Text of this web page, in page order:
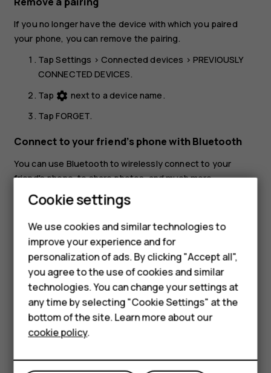
Smartphones
Feature phones
For business
Tablets
If you no longer have the device with which you paired
your phone, you can remove the pairing.
TapSettings >Connected devices > PREVIOUSLY
CONNECTED DEVICES.
Tap settings next to a device name.
TapFORGET.
Connect to your friend’s phone with Bluetooth
You can use Bluetooth to wirelessly connect to your
friend's phone, to share photos, and much more.
Tap Settings>Connected devices
Make sure Bluetooth is switched on in both phones.
Make sure the phones are visible to each other. You
need to be in the Bluetooth settings view for your
phone to be visible to other phones.
You can see the Bluetooth phones within range. Tap
the phone you want to connect to.
If the other phone needs a passcode, type in or
Cookie settings
We use cookies and similar technologies to
improve your experience and for
personalization of ads. By clicking "Accept all",
you agree to the use of cookies and similar
technologies. You can change your settings at
any time by selecting "Cookie Settings" at the
bottom of the site. Learn more about our
cookie policy.